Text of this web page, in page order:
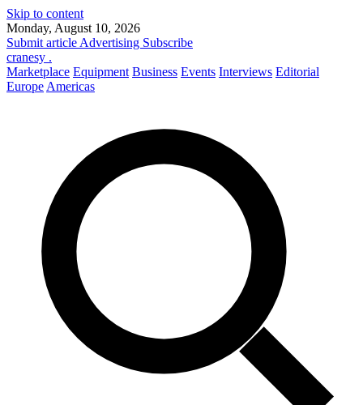
Skip to content
Monday, August 10, 2026
Submit article Advertising Subscribe
cranesy .
Marketplace Equipment Business Events Interviews Editorial
Europe Americas